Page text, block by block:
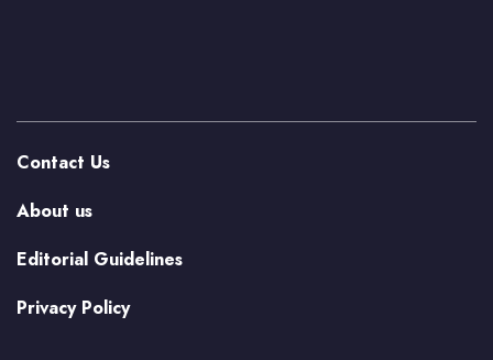
Contact Us
About us
Editorial Guidelines
Privacy Policy